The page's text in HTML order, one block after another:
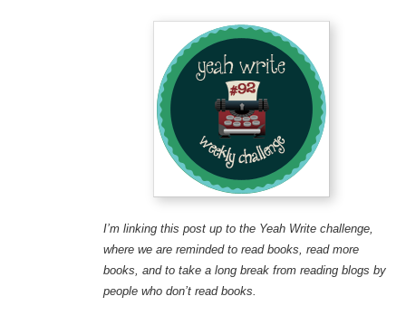
I’m linking this post up to the Yeah Write challenge,
where we are reminded to read books, read more
books, and to take a long break from reading blogs by
people who don’t read books.